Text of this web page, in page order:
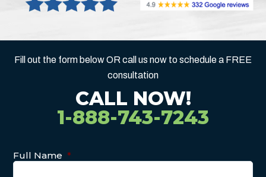
Fill out the form below OR call us now to schedule a FREE
consultation
CALL NOW!
1-888-743-7243
Full Name *